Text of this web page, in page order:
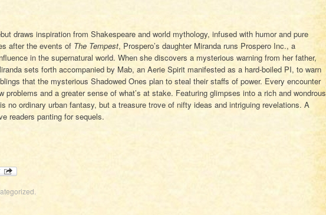
draws inspiration from Shakespeare and world mythology, infused with humor and pure
after the events of The Tempest, Prospero’s daughter Miranda runs Prospero Inc., a
in the supernatural world. When she discovers a mysterious warning from her father,
sets forth accompanied by Mab, an Aerie Spirit manifested as a hard-boiled PI, to warn
that the mysterious Shadowed Ones plan to steal their staffs of power. Every encounter
problems and a greater sense of what’s at stake. Featuring glimpses into a rich and wondrous
no ordinary urban fantasy, but a treasure trove of nifty ideas and intriguing revelations. A
readers panting for sequels.